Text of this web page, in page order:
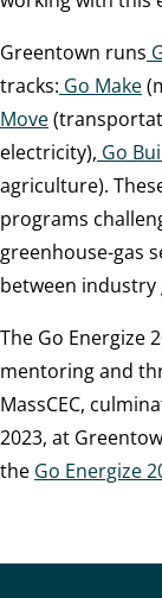
Greentown runs
tracks: Go Make
Move
electricity), Go
agriculture).
programs
greenhouse-gas
between
The Go Energize
mentoring and
MassCEC,
2023, at
the Go Energize